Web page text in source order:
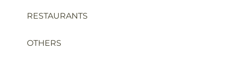
RESTAURANTS
OTHERS